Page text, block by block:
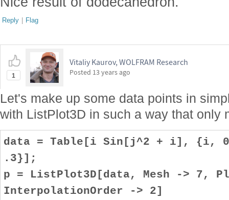
Reply | Flag
1
Vitaliy Kaurov, WOLFRAM Research
Posted 13 years ago
Let's make up some data points in
with ListPlot3D in such a way that only
data = Table[i Sin[j^2 + i],
.3}];
p = ListPlot3D[data, Mesh -> 7,
InterpolationOrder -> 2]